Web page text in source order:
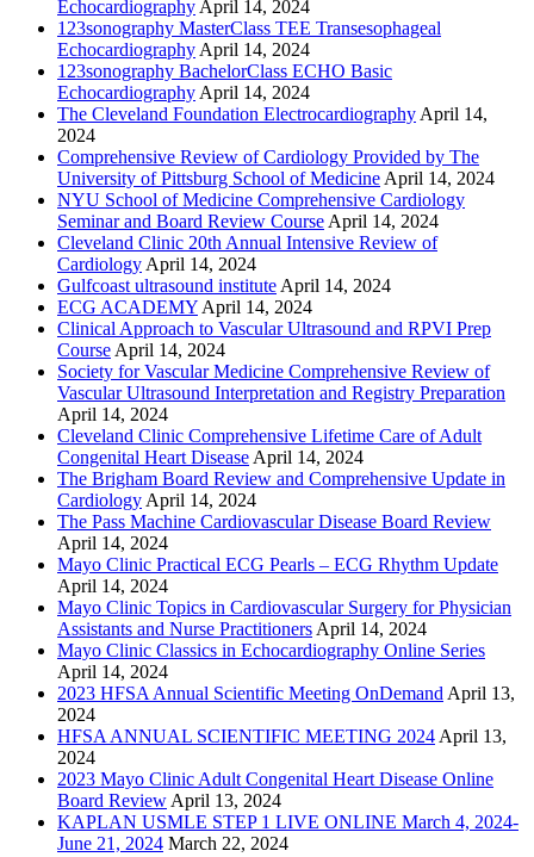
Echocardiography April 14, 2024
123sonography MasterClass TEE Transesophageal
Echocardiography April 14, 2024
123sonography BachelorClass ECHO Basic
Echocardiography April 14, 2024
The Cleveland Foundation Electrocardiography April 14,
2024
Comprehensive Review of Cardiology Provided by The
University of Pittsburg School of Medicine April 14, 2024
NYU School of Medicine Comprehensive Cardiology
Seminar and Board Review Course April 14, 2024
Cleveland Clinic 20th Annual Intensive Review of
Cardiology April 14, 2024
Gulfcoast ultrasound institute April 14, 2024
ECG ACADEMY April 14, 2024
Clinical Approach to Vascular Ultrasound and RPVI Prep
Course April 14, 2024
Society for Vascular Medicine Comprehensive Review of
Vascular Ultrasound Interpretation and Registry Preparation
April 14, 2024
Cleveland Clinic Comprehensive Lifetime Care of Adult
Congenital Heart Disease April 14, 2024
The Brigham Board Review and Comprehensive Update in
Cardiology April 14, 2024
The Pass Machine Cardiovascular Disease Board Review
April 14, 2024
Mayo Clinic Practical ECG Pearls – ECG Rhythm Update
April 14, 2024
Mayo Clinic Topics in Cardiovascular Surgery for Physician
Assistants and Nurse Practitioners April 14, 2024
Mayo Clinic Classics in Echocardiography Online Series
April 14, 2024
2023 HFSA Annual Scientific Meeting OnDemand April 13,
2024
HFSA ANNUAL SCIENTIFIC MEETING 2024 April 13,
2024
2023 Mayo Clinic Adult Congenital Heart Disease Online
Board Review April 13, 2024
KAPLAN USMLE STEP 1 LIVE ONLINE March 4, 2024-
June 21, 2024 March 22, 2024